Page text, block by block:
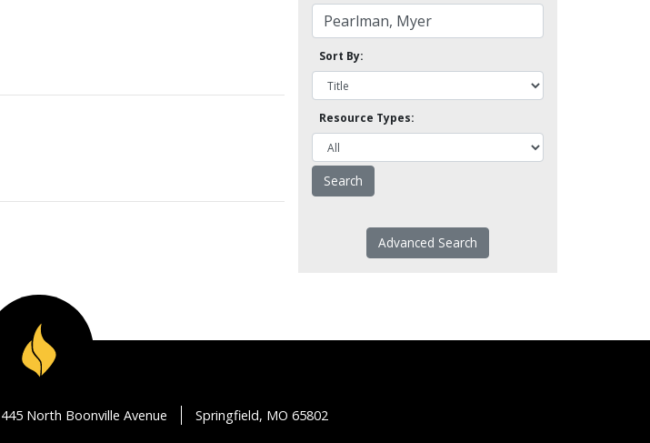
Sort By:
Resource Types:
Advanced Search
North Boonville Avenue Springfield, MO 65802